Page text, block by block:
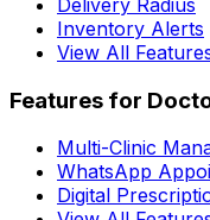
Inventory Alerts
View All
Features for
Multi-Clinic
WhatsApp
Digital